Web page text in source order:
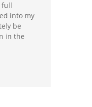
full
into my
be
in the